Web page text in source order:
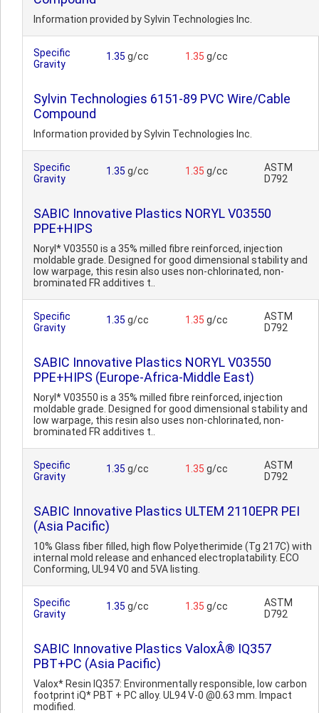
Information provided by Sylvin Technologies Inc.
Specific
Gravity
1.35 g/cc 1.35 g/cc
Sylvin Technologies 6151-89 PVC Wire/Cable
Compound
Information provided by Sylvin Technologies Inc.
Specific
Gravity
1.35 g/cc 1.35 g/cc
ASTM
D792
SABIC Innovative Plastics NORYL V03550
PPE+HIPS
Noryl* V03550 is a 35% milled fibre reinforced, injection
moldable grade. Designed for good dimensional stability and
low warpage, this resin also uses non-chlorinated, non-
brominated FR additives t..
Specific
Gravity
1.35 g/cc 1.35 g/cc
ASTM
D792
SABIC Innovative Plastics NORYL V03550
PPE+HIPS (Europe-Africa-Middle East)
Noryl* V03550 is a 35% milled fibre reinforced, injection
moldable grade. Designed for good dimensional stability and
low warpage, this resin also uses non-chlorinated, non-
brominated FR additives t..
Specific
Gravity
1.35 g/cc 1.35 g/cc
ASTM
D792
SABIC Innovative Plastics ULTEM 2110EPR PEI
(Asia Pacific)
10% Glass fiber filled, high flow Polyetherimide (Tg 217C) with
internal mold release and enhanced electroplatability. ECO
Conforming, UL94 V0 and 5VA listing.
Specific
Gravity
1.35 g/cc 1.35 g/cc
ASTM
D792
SABIC Innovative Plastics ValoxÂ® IQ357
PBT+PC (Asia Pacific)
Valox* Resin IQ357: Environmentally responsible, low carbon
footprint iQ* PBT + PC alloy. UL94 V-0 @0.63 mm. Impact
modified.